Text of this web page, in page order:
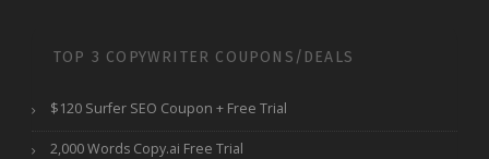
TOP 3 COPYWRITER COUPONS/DEALS
$120 Surfer SEO Coupon + Free Trial
2,000 Words Copy.ai Free Trial